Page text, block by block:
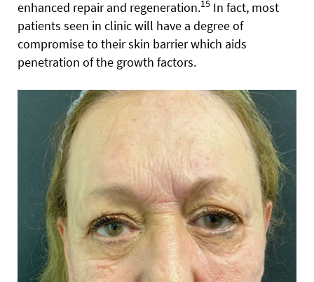
enhanced repair and regeneration.15 In fact, most
patients seen in clinic will have a degree of
compromise to their skin barrier which aids
penetration of the growth factors.